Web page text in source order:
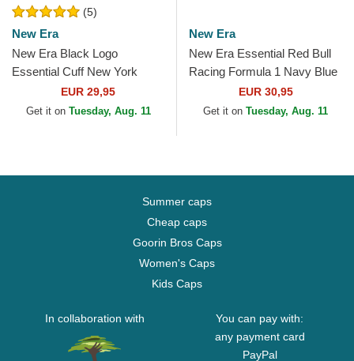
(5)
New Era
New Era Black Logo
Essential Cuff New York
Yankees MLB Black Beanie
EUR 29,95
Get it on Tuesday, Aug. 11
New Era
New Era Essential Red Bull
Racing Formula 1 Navy Blue
Beanie with Pompom
EUR 30,95
Get it on Tuesday, Aug. 11
Summer caps
Cheap caps
Goorin Bros Caps
Women's Caps
Kids Caps
In collaboration with
You can pay with:
any payment card
PayPal